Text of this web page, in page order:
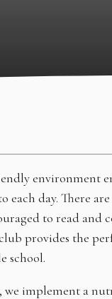
environment
day. There
to read and
provides the
school.
we implement a